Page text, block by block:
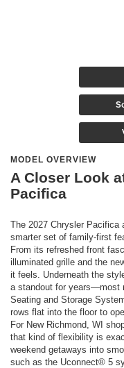
MODEL OVERVIEW
A Closer Look
Pacifica
The 2027 Chrysler Pacifica
smarter set of family-first
From its refreshed front
illuminated grille and the
it feels. Underneath the
a standout for years—most
Seating and Storage
rows flat into the floor to
For New Richmond, WI
that kind of flexibility is
weekend getaways into
such as the Uconnect® 5